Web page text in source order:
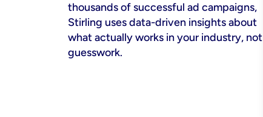
thousands of successful ad campaigns,
Stirling uses data-driven insights about
what actually works in your industry, not
guesswork.